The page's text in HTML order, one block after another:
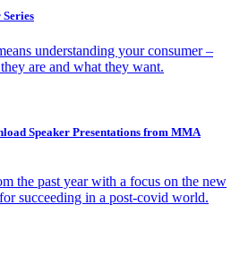
understanding your consumer –
are and what they want.
Speaker Presentations from MMA
the past year with a focus on the new
succeeding in a post-covid world.